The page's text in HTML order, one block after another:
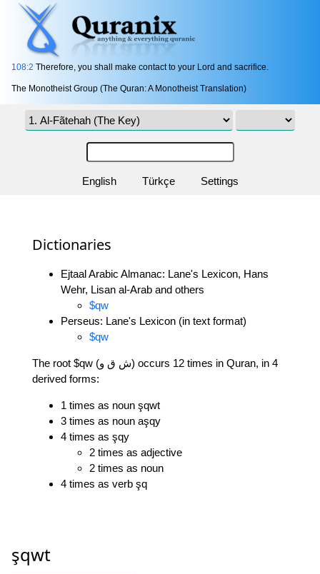
108:2 Therefore, you shall make contact to your Lord and sacrifice.
The Monotheist Group (The Quran: A Monotheist Translation)
English Türkçe Settings
Dictionaries
Ejtaal Arabic Almanac: Lane's Lexicon, Hans
Wehr, Lisan al-Arab and others
$qw
Perseus: Lane's Lexicon (in text format)
$qw
The root $qw (ش ق و) occurs 12 times in Quran, in 4
derived forms:
1 times as noun şqwt
3 times as noun aşqy
4 times as şqy
2 times as adjective
2 times as noun
4 times as verb şq
şqwt